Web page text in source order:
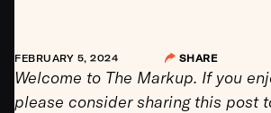
FEBRUARY 5, 2024 SHARE
Welcome to The Markup. If you
please consider sharing this post